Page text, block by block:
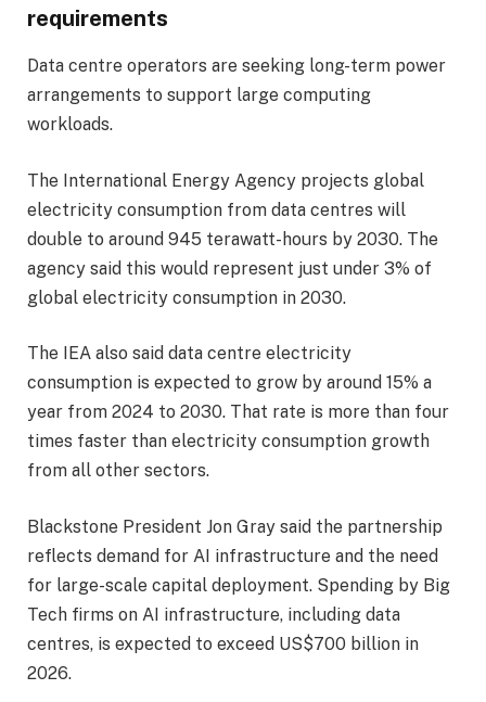
requirements
Data centre operators are seeking long-term power
arrangements to support large computing
workloads.
The International Energy Agency projects global
electricity consumption from data centres will
double to around 945 terawatt-hours by 2030. The
agency said this would represent just under 3% of
global electricity consumption in 2030.
The IEA also said data centre electricity
consumption is expected to grow by around 15% a
year from 2024 to 2030. That rate is more than four
times faster than electricity consumption growth
from all other sectors.
Blackstone President Jon Gray said the partnership
reflects demand for AI infrastructure and the need
for large-scale capital deployment. Spending by Big
Tech firms on AI infrastructure, including data
centres, is expected to exceed US$700 billion in
2026.